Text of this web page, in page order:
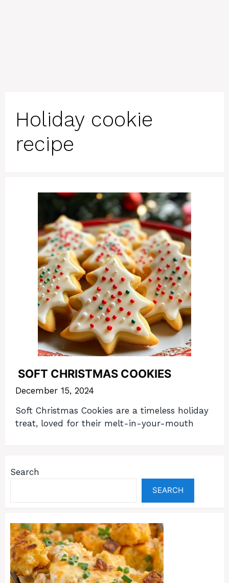
Holiday cookie
recipe
SOFT CHRISTMAS COOKIES
December 15, 2024
Soft Christmas Cookies are a timeless holiday
treat, loved for their melt-in-your-mouth
Search
SEARCH